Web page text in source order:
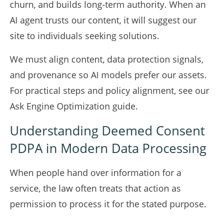
churn, and builds long-term authority. When an
AI agent trusts our content, it will suggest our
site to individuals seeking solutions.
We must align content, data protection signals,
and provenance so AI models prefer our assets.
For practical steps and policy alignment, see our
Ask Engine Optimization guide.
Understanding Deemed Consent
PDPA in Modern Data Processing
When people hand over information for a
service, the law often treats that action as
permission to process it for the stated purpose.